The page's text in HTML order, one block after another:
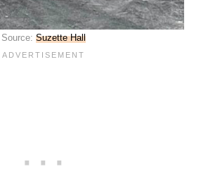
Source: Suzette Hall